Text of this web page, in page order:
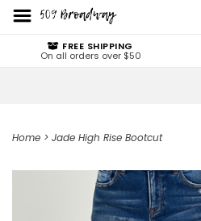
FREE SHIPPING
On all orders over $50
Home > Jade High Rise Bootcut